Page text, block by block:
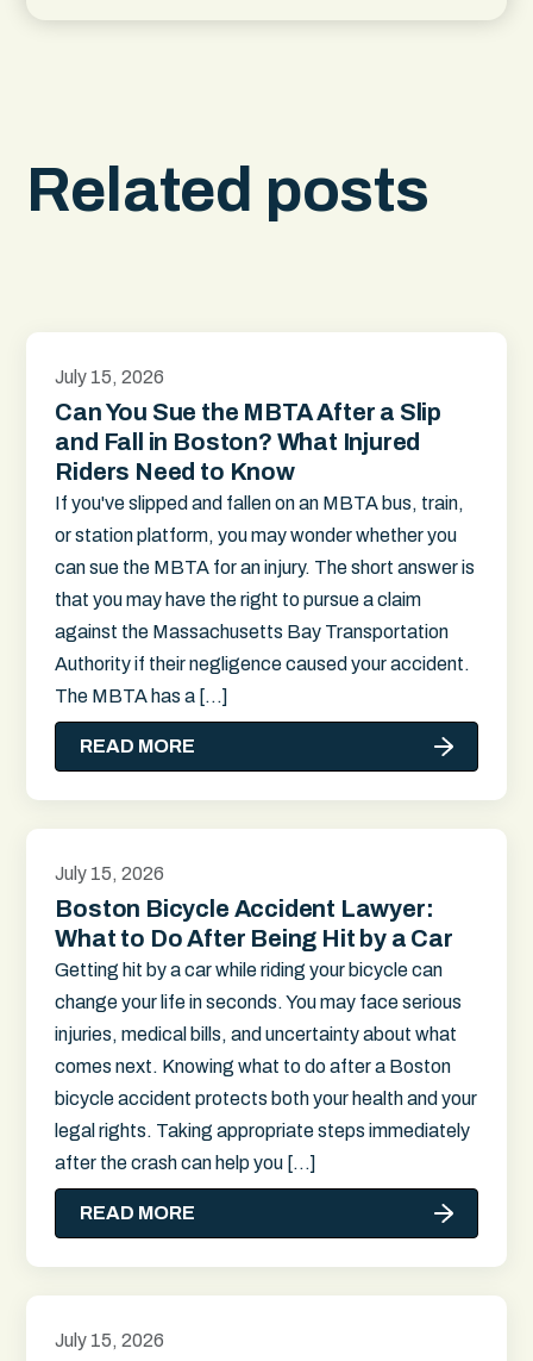
Related posts
July 15, 2026
Can You Sue the MBTA After a Slip
and Fall in Boston? What Injured
Riders Need to Know
If you've slipped and fallen on an MBTA bus, train,
or station platform, you may wonder whether you
can sue the MBTA for an injury. The short answer is
that you may have the right to pursue a claim
against the Massachusetts Bay Transportation
Authority if their negligence caused your accident.
The MBTA has a […]
READ MORE
July 15, 2026
Boston Bicycle Accident Lawyer:
What to Do After Being Hit by a Car
Getting hit by a car while riding your bicycle can
change your life in seconds. You may face serious
injuries, medical bills, and uncertainty about what
comes next. Knowing what to do after a Boston
bicycle accident protects both your health and your
legal rights. Taking appropriate steps immediately
after the crash can help you […]
READ MORE
July 15, 2026